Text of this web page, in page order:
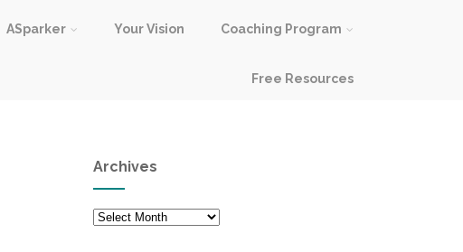
ASparker Your Vision Coaching Program
Free Resources
Archives
Archives